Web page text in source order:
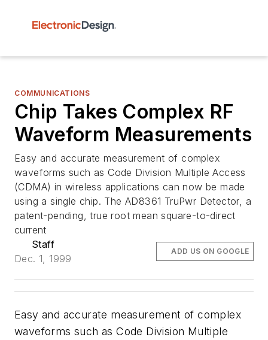
COMMUNICATIONS
Chip Takes Complex RF
Waveform Measurements
Easy and accurate measurement of complex
waveforms such as Code Division Multiple Access
(CDMA) in wireless applications can now be made
using a single chip. The AD8361 TruPwr Detector, a
patent-pending, true root mean square-to-direct
current
Staff
Dec. 1, 1999
ADD US ON GOOGLE
Easy and accurate measurement of complex
waveforms such as Code Division Multiple